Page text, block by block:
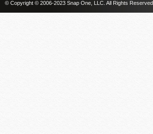
© Copyright © 2006-2023 Snap One, LLC. All Rights Reserved.